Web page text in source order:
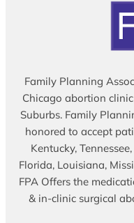
Family Planning
Chicago abortion
Suburbs. Family
honored to accept
Kentucky,
Florida, Louisiana,
FPA Offers the
& in-clinic surgical